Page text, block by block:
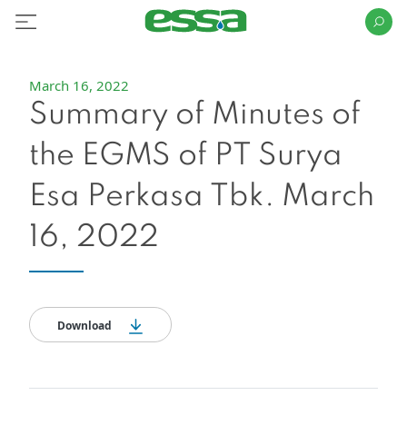
March 16, 2022
Summary of Minutes of
the EGMS of PT Surya
Esa Perkasa Tbk. March
16, 2022
Download